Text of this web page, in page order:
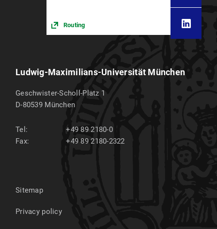
Routing
Ludwig-Maximilians-Universität München
Geschwister-Scholl-Platz 1
D-80539 München
Tel:
+49 89 2180-0
Fax:
+49 89 2180-2322
Sitemap
Privacy policy